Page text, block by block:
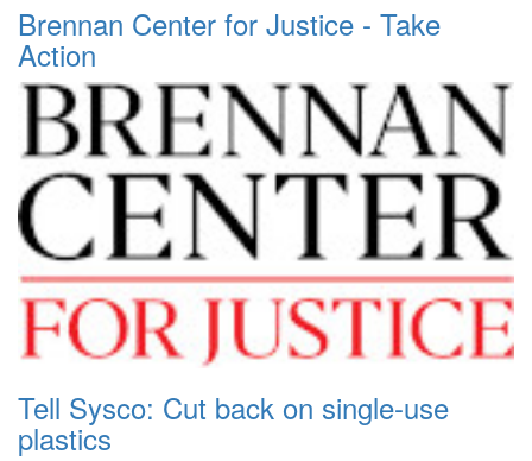
Brennan Center for Justice - Take
Action
Tell Sysco: Cut back on single-use
plastics